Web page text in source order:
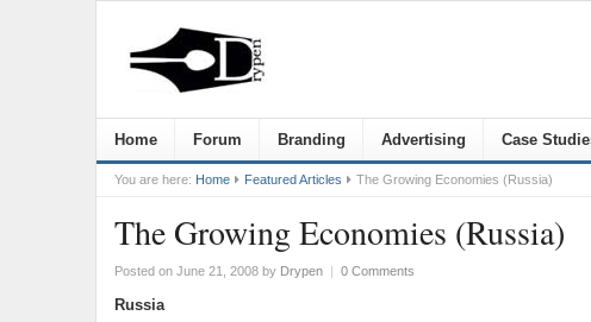
Home Forum Branding Advertising Case
You are here: Home Featured Articles The Growing Economies (Russia)
The Growing Economies (Russia)
Posted on June 21, 2008by Drypen | 0 Comments
Russia